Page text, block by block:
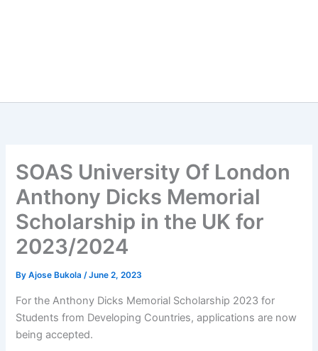
SOAS University Of London
Anthony Dicks Memorial
Scholarship in the UK for
2023/2024
ByAjose Bukola/June 2, 2023
For the Anthony Dicks Memorial Scholarship 2023 for
Students from Developing Countries, applications are now
being accepted.